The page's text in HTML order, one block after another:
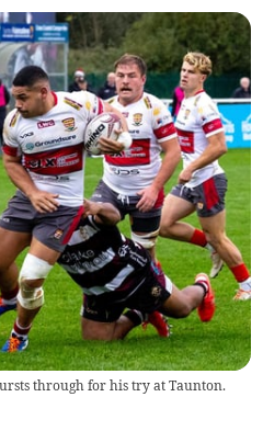
through for his try at Taunton.